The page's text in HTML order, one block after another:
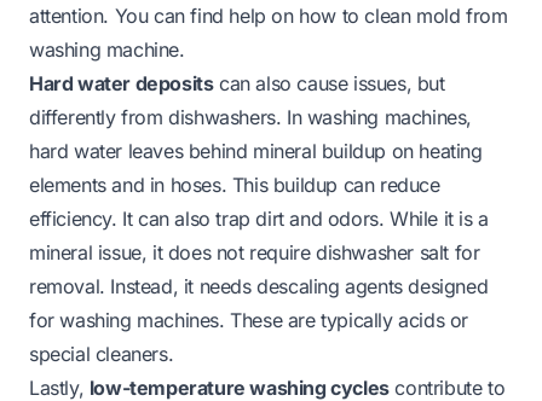
attention. You can find help on how to clean mold from
washing machine.
Hard water depositscan also cause issues, but
differently from dishwashers. In washing machines,
hard water leaves behind mineral buildup on heating
elements and in hoses. This buildup can reduce
efficiency. It can also trap dirt and odors. While it is a
mineral issue, it does not require dishwasher salt for
removal. Instead, it needs descaling agents designed
for washing machines. These are typically acids or
special cleaners.
Lastly, low-temperature washing cyclescontribute to